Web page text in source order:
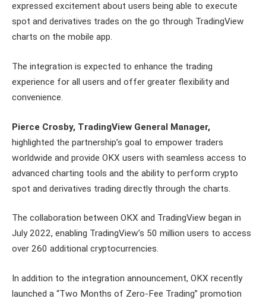
expressed excitement about users being able to execute
spot and derivatives trades on the go through TradingView
charts on the mobile app.
The integration is expected to enhance the trading
experience for all users and offer greater flexibility and
convenience.
Pierce Crosby, TradingView General Manager,
highlighted the partnership’s goal to empower traders
worldwide and provide OKX users with seamless access to
advanced charting tools and the ability to perform crypto
spot and derivatives trading directly through the charts.
The collaboration between OKX and TradingView began in
July 2022, enabling TradingView’s 50 million users to access
over 260 additional cryptocurrencies.
In addition to the integration announcement, OKX recently
launched a “Two Months of Zero-Fee Trading” promotion